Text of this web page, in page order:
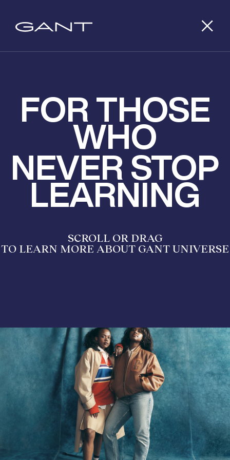
SCROLL OR DRAG
TO LEARN MORE ABOUT GANT UNIVERSE
FOR THOSE
WHO
NEVER STOP
LEARNING